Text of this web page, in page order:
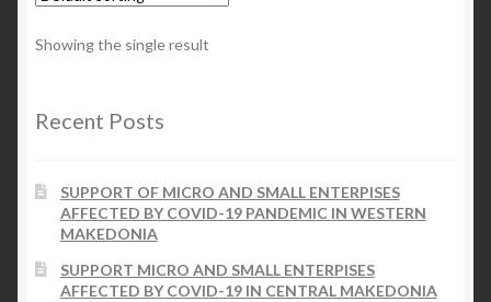
Showing the single result
Recent Posts
SUPPORT OF MICRO AND SMALL ENTERPISES
AFFECTED BY COVID-19 PANDEMIC IN WESTERN
MAKEDONIA
SUPPORT MICRO AND SMALL ENTERPISES
AFFECTED BY COVID-19 IN CENTRAL MAKEDONIA